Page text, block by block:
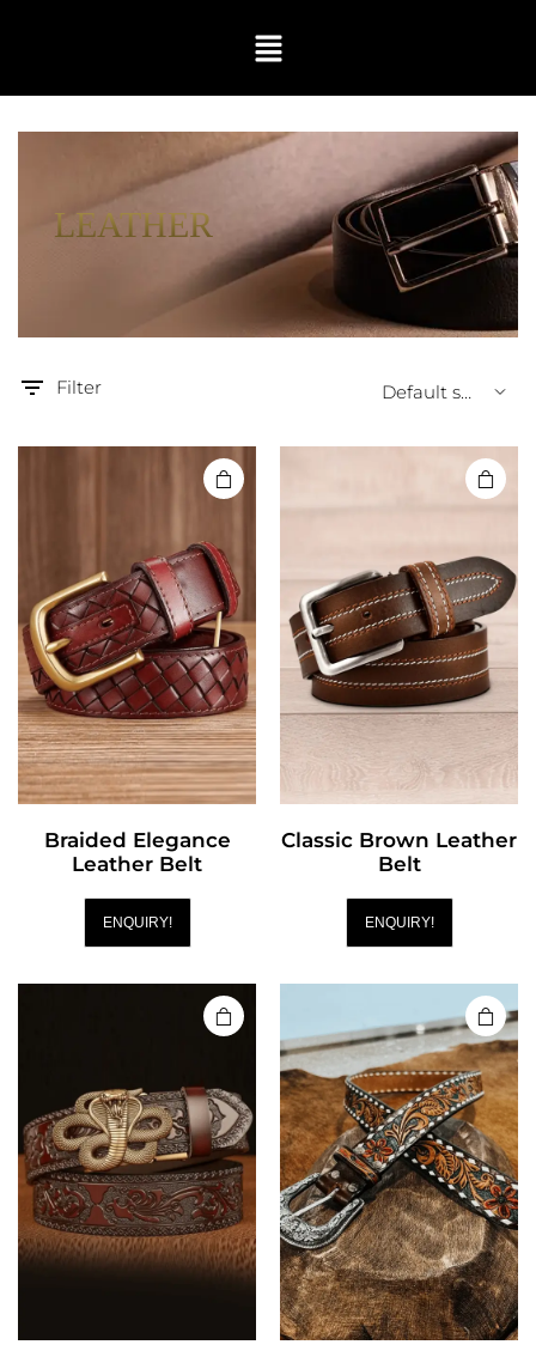
LEATHER
Filter
Braided Elegance
Leather Belt
ENQUIRY!
Classic Brown Leather
Belt
ENQUIRY!